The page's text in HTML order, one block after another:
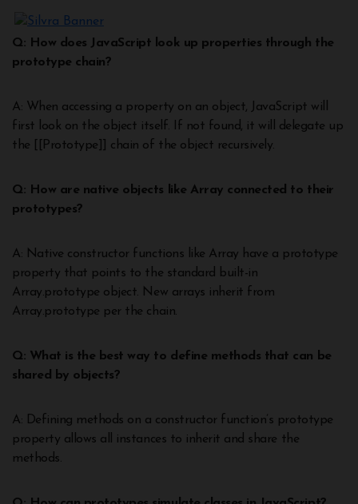
Q: How does JavaScript look up properties through the
prototype chain?
A: When accessing a property on an object, JavaScript will
first look on the object itself. If not found, it will delegate up
the [[Prototype]] chain of the object recursively.
Q: How are native objects like Array connected to their
prototypes?
A: Native constructor functions like Array have a prototype
property that points to the standard built-in
Array.prototype object. New arrays inherit from
Array.prototype per the chain.
Q: What is the best way to define methods that can be
shared by objects?
A: Defining methods on a constructor function’s prototype
property allows all instances to inherit and share the
methods.